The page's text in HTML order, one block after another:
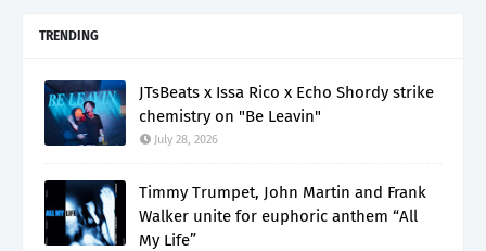
TRENDING
JTsBeats x Issa Rico x Echo Shordy strike
chemistry on "Be Leavin"
July 28, 2026
Timmy Trumpet, John Martin and Frank
Walker unite for euphoric anthem “All
My Life”